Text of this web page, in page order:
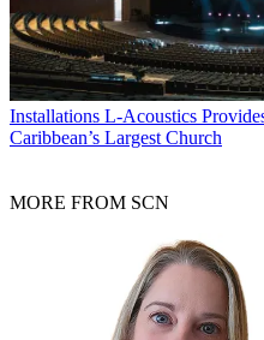
Installations L-Acoustics
Caribbean’s Largest Church
MORE FROM SCN